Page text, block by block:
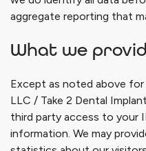
aggregate reporting that
What we
Except as noted above for
LLC / Take 2 Dental
third party access to your
information. We may